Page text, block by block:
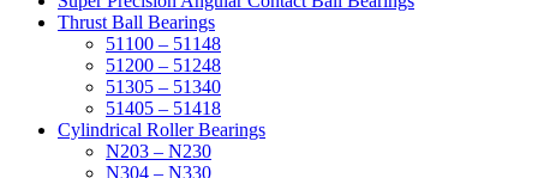
Thrust Ball Bearings
51100 – 51148
51200 – 51248
51305 – 51340
51405 – 51418
Cylindrical Roller Bearings
N203 – N230
N304 – N330